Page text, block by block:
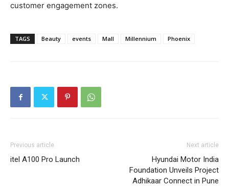
customer engagement zones.
TAGS Beauty events Mall Millennium Phoenix
Previous article
itel A100 Pro Launch
Next article
Hyundai Motor India
Foundation Unveils Project
Adhikaar Connect in Pune